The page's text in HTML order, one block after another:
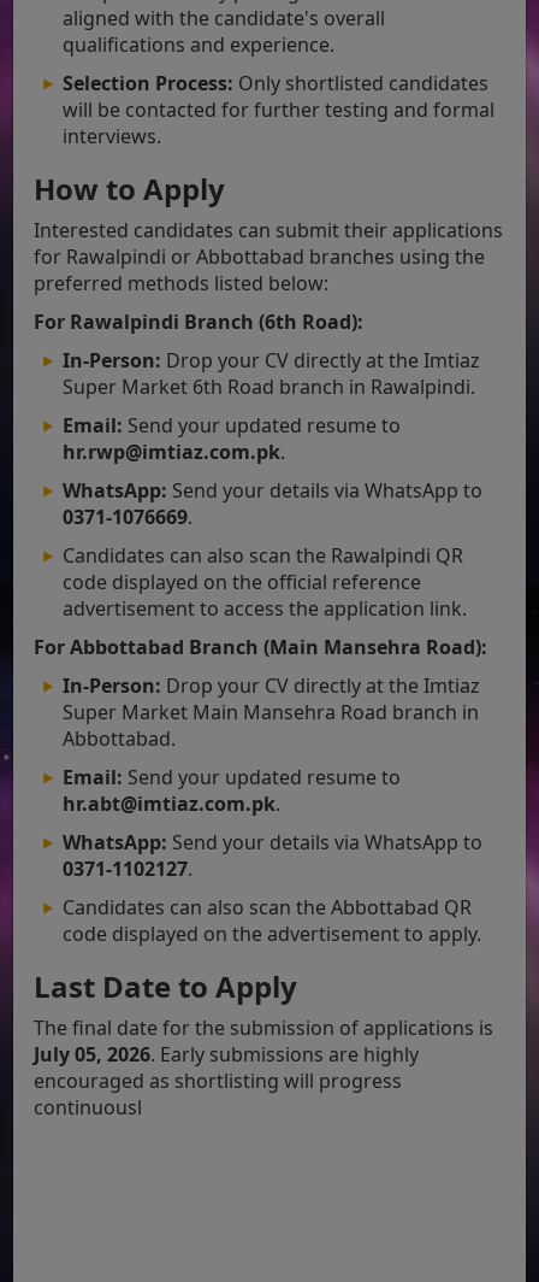
aligned with the candidate's overall
qualifications and experience.
Selection Process: Only shortlisted candidates
will be contacted for further testing and formal
interviews.
How to Apply
Interested candidates can submit their applications
for Rawalpindi or Abbottabad branches using the
preferred methods listed below:
For Rawalpindi Branch (6th Road):
In-Person: Drop your CV directly at the Imtiaz
Super Market 6th Road branch in Rawalpindi.
Email: Send your updated resume to
hr.rwp@imtiaz.com.pk.
WhatsApp: Send your details via WhatsApp to
0371-1076669.
Candidates can also scan the Rawalpindi QR
code displayed on the official reference
advertisement to access the application link.
For Abbottabad Branch (Main Mansehra Road):
In-Person: Drop your CV directly at the Imtiaz
Super Market Main Mansehra Road branch in
Abbottabad.
Email: Send your updated resume to
hr.abt@imtiaz.com.pk.
WhatsApp: Send your details via WhatsApp to
0371-1102127.
Candidates can also scan the Abbottabad QR
code displayed on the advertisement to apply.
Last Date to Apply
The final date for the submission of applications is
July 05, 2026. Early submissions are highly
encouraged as shortlisting will progress
continuousl